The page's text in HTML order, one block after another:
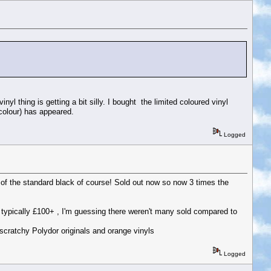
thing is getting a bit silly. I bought the limited coloured vinyl
has appeared.
Logged
the standard black of course! Sold out now so now 3 times the
£100+ , I'm guessing there weren't many sold compared to
Polydor originals and orange vinyls
Logged